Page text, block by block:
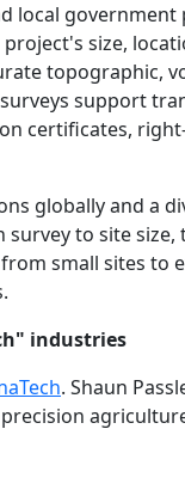
local
size,
topographic,
support
certificates,
globally and a
to site
small sites to
industries
. Shaun